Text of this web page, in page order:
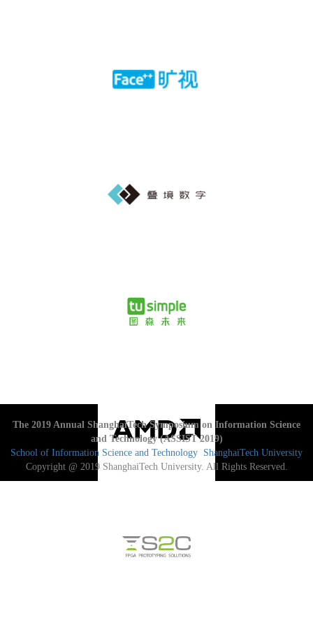
The 2019 Annual ShanghaiTech Symposium on Information Science
and Technology (ASSIST 2019)
School of Information Science and Technology ShanghaiTech University
Copyright @ 2019 ShanghaiTech University. All Rights Reserved.